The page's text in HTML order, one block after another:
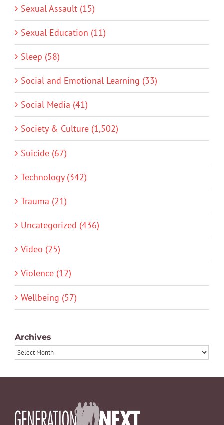
Sexual Assault (15)
Sexual Education (11)
Sleep (58)
Social and Emotional Learning (33)
Social Media (41)
Society & Culture (1,502)
Suicide (67)
Technology (342)
Trauma (21)
Uncategorized (436)
Video (25)
Violence (12)
Wellbeing (57)
Archives
Archives